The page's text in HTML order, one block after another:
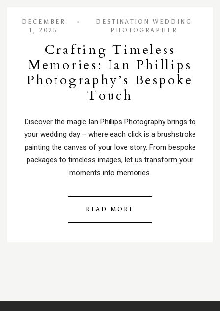
DECEMBER
1, 2023
DESTINATION WEDDING
PHOTOGRAPHER
Crafting Timeless
Memories: Ian Phillips
Photography’s Bespoke
Touch
Discover the magic Ian Phillips Photography brings to
your wedding day – where each click is a brushstroke
painting the canvas of your love story. From bespoke
packages to timeless images, let us transform your
moments into memories.
READ MORE